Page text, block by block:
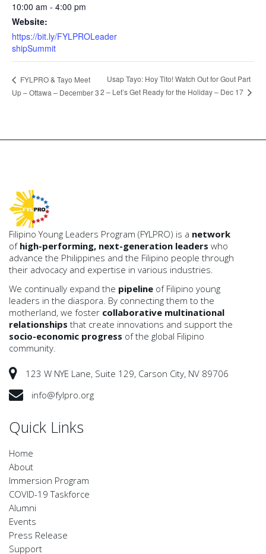
10:00 am - 4:00 pm
Website:
https://bit.ly/FYLPROLeader
shipSummit
FYLPRO & Tayo Meet
Up – Ottawa – December 3
Usap Tayo: Hoy Tito! Watch Out for Gout Part
2 – Let’s Get Ready for the Holiday – Dec 17
Filipino Young Leaders Program (FYLPRO) is a network
of high-performing, next-generation leaders who
advance the Philippines and the Filipino people through
their advocacy and expertise in various industries.
We continually expand the pipeline of Filipino young
leaders in the diaspora. By connecting them to the
motherland, we foster collaborative multinational
relationships that create innovations and support the
socio-economic progress of the global Filipino
community.
123 W NYE Lane, Suite 129, Carson City, NV 89706
info@fylpro.org
Quick Links
Home
About
Immersion Program
COVID-19 Taskforce
Alumni
Events
Press Release
Support